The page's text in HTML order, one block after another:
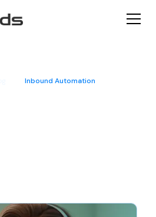
Inbound Automation